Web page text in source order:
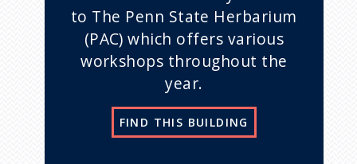
to The Penn State Herbarium
(PAC) which offers various
workshops throughout the
year.
FIND THIS BUILDING